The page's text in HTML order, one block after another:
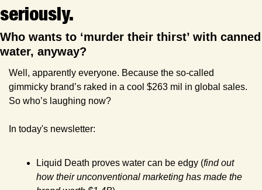
seriously.
Who wants to ‘murder their thirst’ with canned
water, anyway?
Well, apparently everyone. Because the so-called
gimmicky brand’s raked in a cool $263 mil in global sales.
So who’s laughing now?
In today's newsletter:
Liquid Death proves water can be edgy (find out
how their unconventional marketing has made the